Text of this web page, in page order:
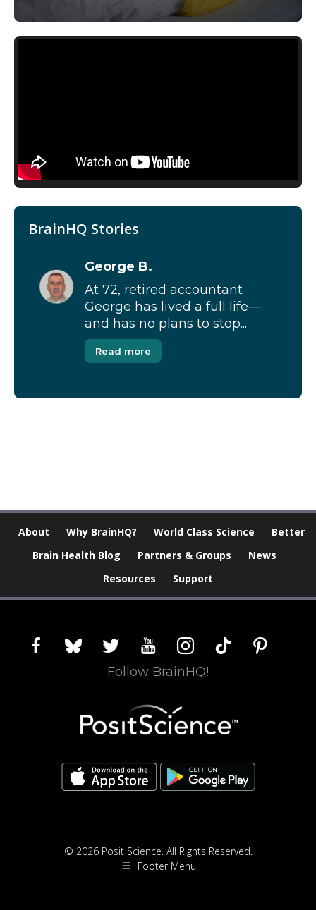
BrainHQ Stories
George B.
At 72, retired accountant
George has lived a full life—
and has no plans to stop...
Read more
About Why BrainHQ? World Class Science
Better
Brain Health Blog
Partners & Groups
News
Resources
Support
facebookblueskytwitter youtubeinstagram
tiktok pinterest
Follow BrainHQ!
© 2026 Posit Science. All Rights Reserved.
Footer Menu